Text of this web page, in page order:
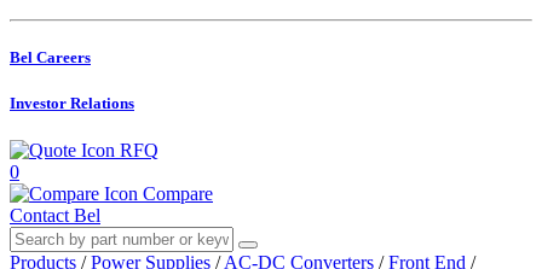
Bel Careers
Investor Relations
RFQ
0
Compare
Contact Bel
Products / Power Supplies / AC-DC Converters / Front End /